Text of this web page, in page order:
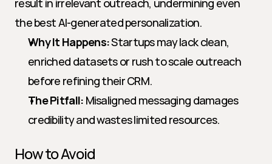
result in irrelevant outreach, undermining even
the best AI-generated personalization.
Why It Happens: Startups may lack clean,
enriched datasets or rush to scale outreach
before refining their CRM.
The Pitfall: Misaligned messaging damages
credibility and wastes limited resources.
How to Avoid